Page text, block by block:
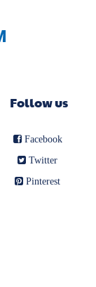
Follow us
Facebook
Twitter
Pinterest